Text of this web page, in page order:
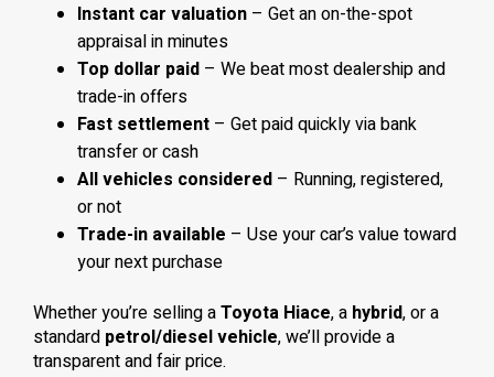
Instant car valuation – Get an on-the-spot
appraisal in minutes
Top dollar paid – We beat most dealership and
trade-in offers
Fast settlement – Get paid quickly via bank
transfer or cash
All vehicles considered – Running, registered,
or not
Trade-in available – Use your car’s value toward
your next purchase
Whether you’re selling aToyota Hiace, a hybrid, or a
standard petrol/diesel vehicle, we’ll provide a
transparent and fair price.